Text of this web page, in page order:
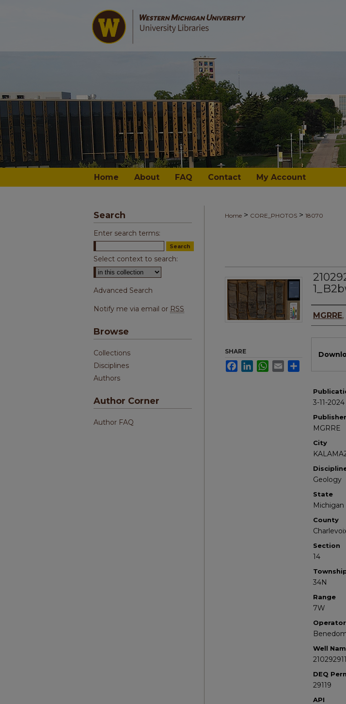
Home About FAQ Contact My Account
Home > CORE_PHOTOS > 18070
MGRRE,
3-11-2024
Publisher
MGRRE
City
Geology
State
Michigan
County
Section
14
34N
Range
7W
Operator
Well
DEQ
29119
API
SHARE
FacebookLinkedInWhatsApp
Email
Search
Enter search terms:
Select context to search:
Advanced Search
Notify me via email or RSS
Browse
Collections
Disciplines
Authors
Author Corner
Author FAQ